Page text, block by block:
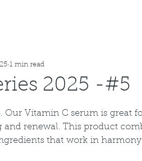
2025 -#5
1 min read
Our Vitamin C serum is great
renewal. This product
that work in